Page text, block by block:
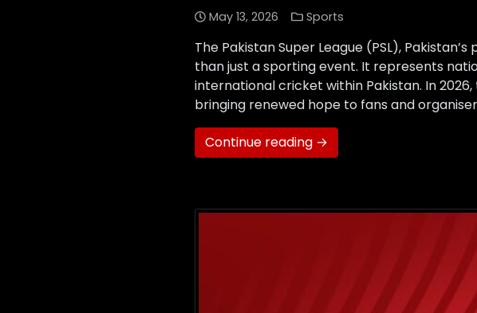
May 13, 2026 Sports
The Pakistan Super League (PSL),
than just a sporting event. It represents
international cricket within Pakistan. In
bringing renewed hope to fans and
Continue reading →